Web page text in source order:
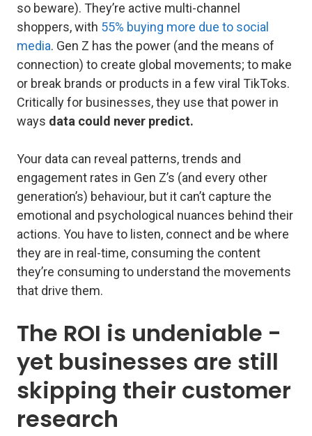
so beware). They’re active multi-channel
shoppers, with 55% buying more due to social
media. Gen Z has the power (and the means of
connection) to create global movements; to make
or break brands or products in a few viral TikToks.
Critically for businesses, they use that power in
ways data could never predict.
Your data can reveal patterns, trends and
engagement rates in Gen Z’s (and every other
generation’s) behaviour, but it can’t capture the
emotional and psychological nuances behind their
actions. You have to listen, connect and be where
they are in real-time, consuming the content
they’re consuming to understand the movements
that drive them.
The ROI is undeniable -
yet businesses are still
skipping their customer
research